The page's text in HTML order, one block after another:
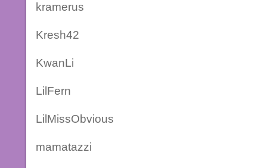
kramerus
Kresh42
KwanLi
LilFern
LilMissObvious
mamatazzi